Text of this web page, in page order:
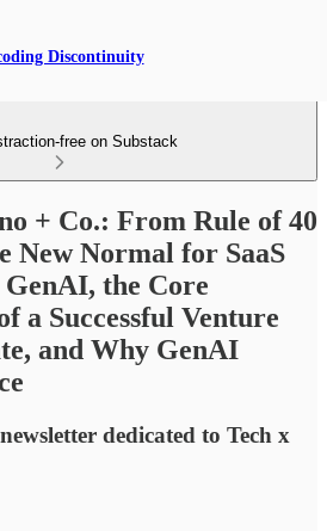
Discontinuity
free on Substack
+ Co.: From Rule of 40
New Normal for SaaS
the Core
a Successful Venture
and Why GenAI
dedicated to Tech x